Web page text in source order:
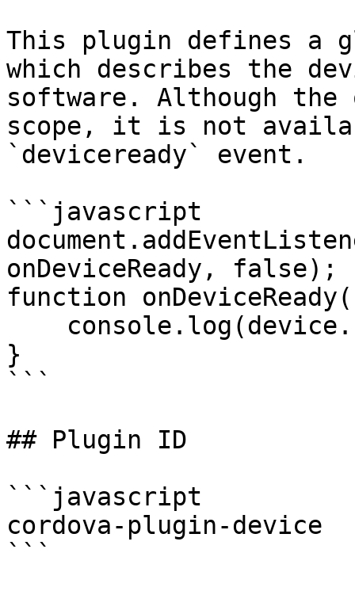
This plugin defines a
which describes the
software. Although
scope, it is not
`deviceready` event.
```javascript
onDeviceReady, false);
function
}
```
## Plugin ID
```javascript
cordova-plugin-device
```